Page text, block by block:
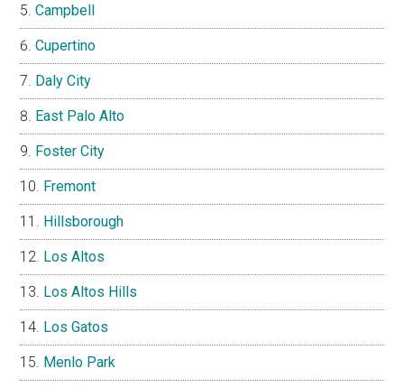
Campbell
Cupertino
Daly City
East Palo Alto
Foster City
Fremont
Hillsborough
Los Altos
Los Altos Hills
Los Gatos
Menlo Park